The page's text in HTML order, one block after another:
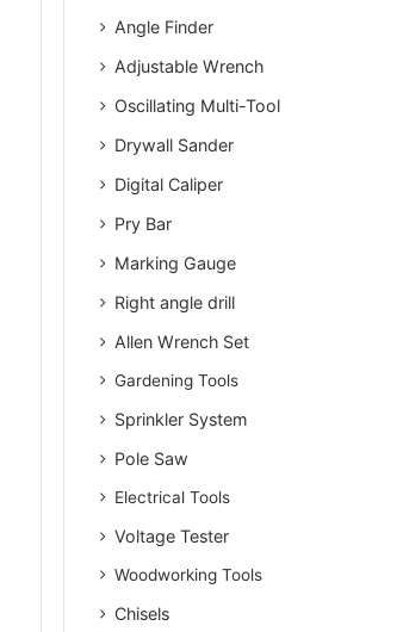
Angle Finder
Adjustable Wrench
Oscillating Multi-Tool
Drywall Sander
Digital Caliper
Pry Bar
Marking Gauge
Right angle drill
Allen Wrench Set
Gardening Tools
Sprinkler System
Pole Saw
Electrical Tools
Voltage Tester
Woodworking Tools
Chisels